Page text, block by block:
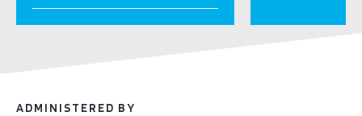
ADMINISTERED BY